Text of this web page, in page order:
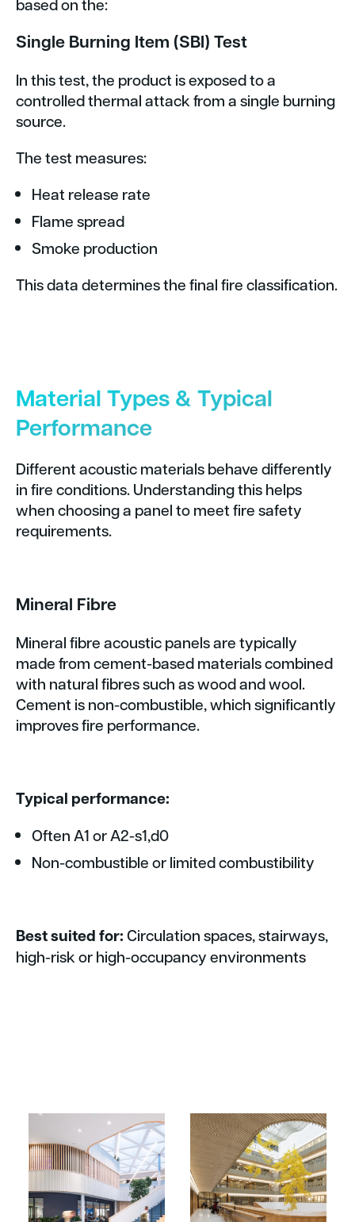
Single Burning Item (SBI) Test
In this test, the product is exposed to a
controlled thermal attack from a single burning
source.
The test measures:
Heat release rate
Flame spread
Smoke production
This data determines the final fire classification.
Material Types & Typical
Performance
Different acoustic materials behave differently
in fire conditions. Understanding this helps
when choosing a panel to meet fire safety
requirements.
Mineral Fibre
Mineral fibre acoustic panels are typically
made from cement-based materials combined
with natural fibres such as wood and wool.
Cement is non-combustible, which significantly
improves fire performance.
Typical performance:
Often A1 or A2-s1,d0
Non-combustible or limited combustibility
Best suited for:Circulation spaces, stairways,
high-risk or high-occupancy environments